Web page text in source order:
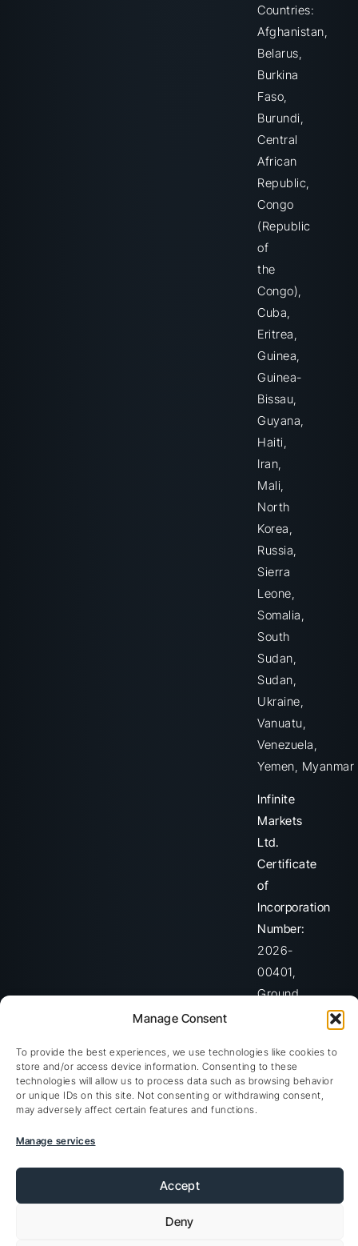
Manage Consent
To provide the best experiences, we use technologies like cookies to
store and/or access device information. Consenting to these
technologies will allow us to process data such as browsing behavior
or unique IDs on this site. Not consenting or withdrawing consent,
may adversely affect certain features and functions.
Manage services
Accept
Deny
Countries:
Afghanistan,
Belarus,
Burkina
Faso,
Burundi,
Central
African
Republic,
Congo
(Republic
of
the
Congo),
Cuba,
Eritrea,
Guinea,
Guinea-
Bissau,
Guyana,
Haiti,
Iran,
Mali,
North
Korea,
Russia,
Sierra
Leone,
Somalia,
South
Sudan,
Sudan,
Ukraine,
Vanuatu,
Venezuela,
Yemen, Myanmar
Infinite
Markets
Ltd.
Certificate
of
Incorporation
Number:
2026-
00401,
Ground
Sotheby
Building,
Rodney
Bay,